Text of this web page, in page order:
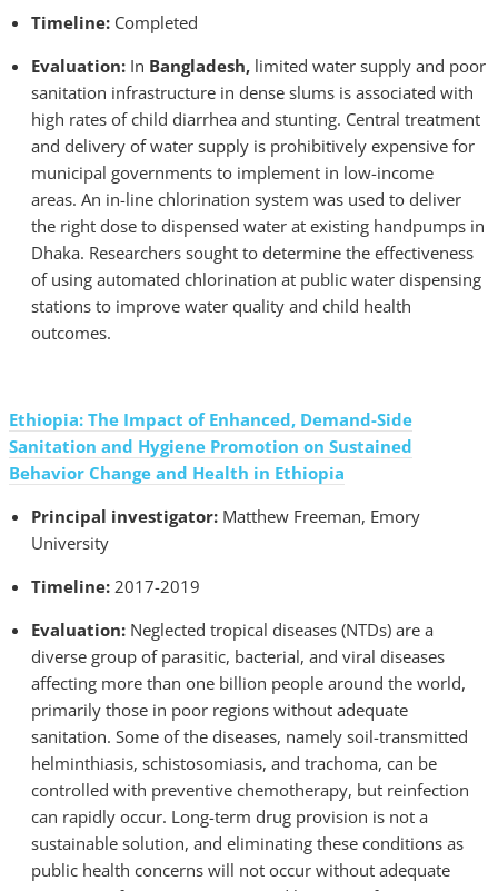
Timeline: Completed
Evaluation: In Bangladesh, limited water supply and poor
sanitation infrastructure in dense slums is associated with
high rates of child diarrhea and stunting. Central treatment
and delivery of water supply is prohibitively expensive for
municipal governments to implement in low-income
areas. An in-line chlorination system was used to deliver
the right dose to dispensed water at existing handpumps in
Dhaka. Researchers sought to determine the effectiveness
of using automated chlorination at public water dispensing
stations to improve water quality and child health
outcomes.
Ethiopia: The Impact of Enhanced, Demand-Side
Sanitation and Hygiene Promotion on Sustained
Behavior Change and Health in Ethiopia
Principal investigator: Matthew Freeman, Emory
University
Timeline: 2017-2019
Evaluation: Neglected tropical diseases (NTDs) are a
diverse group of parasitic, bacterial, and viral diseases
affecting more than one billion people around the world,
primarily those in poor regions without adequate
sanitation. Some of the diseases, namely soil-transmitted
helminthiasis, schistosomiasis, and trachoma, can be
controlled with preventive chemotherapy, but reinfection
can rapidly occur. Long-term drug provision is not a
sustainable solution, and eliminating these conditions as
public health concerns will not occur without adequate